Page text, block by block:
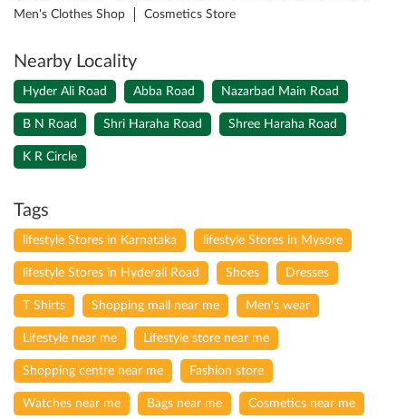
Men's Clothes Shop
Cosmetics Store
Nearby Locality
Hyder Ali Road Abba Road Nazarbad Main Road
B N Road Shri Haraha Road Shree Haraha Road
K R Circle
Tags
lifestyle Stores in Karnataka lifestyle Stores in Mysore
lifestyle Stores in Hyderali Road Shoes Dresses
T Shirts Shopping mall near me Men's wear
Lifestyle near me Lifestyle store near me
Shopping centre near me Fashion store
Watches near me Bags near me Cosmetics near me